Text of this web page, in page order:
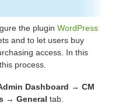
the plugin WordPress
and to let users buy
access. In this
process.
Dashboard → CM
→ General tab.